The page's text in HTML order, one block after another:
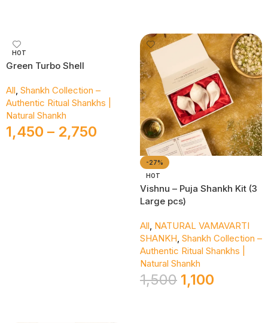
HOT
Green Turbo Shell
All, Shankh Collection –
Authentic Ritual Shankhs |
Natural Shankh
1,450 – 2,750
-27%
HOT
Vishnu – Puja Shankh Kit (3
Large pcs)
All, NATURAL VAMAVARTI
SHANKH, Shankh Collection –
Authentic Ritual Shankhs |
Natural Shankh
1,500 1,100